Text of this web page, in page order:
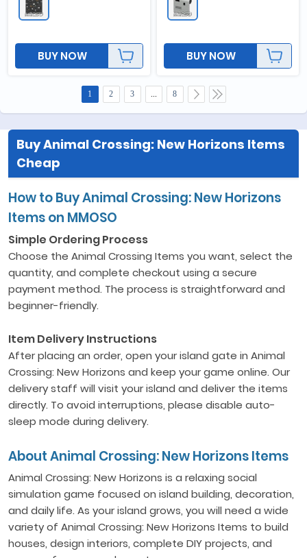
BUY NOW BUY NOW
1 2 3 ... 8
Buy Animal Crossing: New Horizons Items
Cheap
How to Buy Animal Crossing: New Horizons
Items on MMOSO
Simple Ordering Process
Choose the Animal Crossing Items you want, select the
quantity, and complete checkout using a secure
payment method. The process is straightforward and
beginner-friendly.
Item Delivery Instructions
After placing an order, open your island gate in Animal
Crossing: New Horizons and keep your game online. Our
delivery staff will visit your island and deliver the items
directly. To avoid interruptions, please disable auto-
sleep mode during delivery.
About Animal Crossing: New Horizons Items
Animal Crossing: New Horizons is a relaxing social
simulation game focused on island building, decoration,
and daily life. As your island grows, you will need a wide
variety of Animal Crossing: New Horizons Items to build
houses, design interiors, complete DIY projects, and